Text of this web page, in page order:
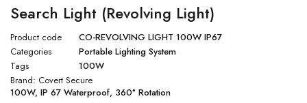
Search Light (Revolving Light)
Product code
CO-REVOLVING LIGHT 100W IP67
Categories
Portable Lighting System
Tags
100W
Brand: Covert Secure
100W, IP 67 Waterproof, 360° Rotation